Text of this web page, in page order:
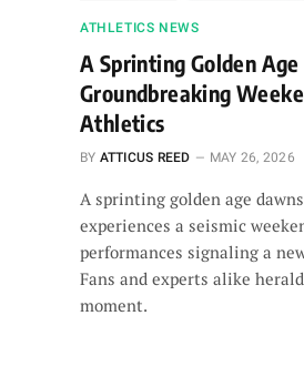
ATHLETICS NEWS
A Sprinting Golden
Groundbreaking
Athletics
BY ATTICUS REED MAY 26, 2026
A sprinting golden age
experiences a seismic
performances signaling a
Fans and experts alike
moment.